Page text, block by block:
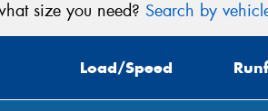
size you need? Search by
Load/Speed